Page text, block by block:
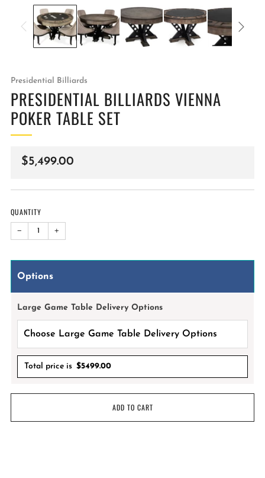
Presidential Billiards
PRESIDENTIAL BILLIARDS VIENNA
POKER TABLE SET
Regular
$5,499.00
QUANTITY
− +
Options
Large Game Table Delivery Options
Total price is $5499.00
ADD TO CART